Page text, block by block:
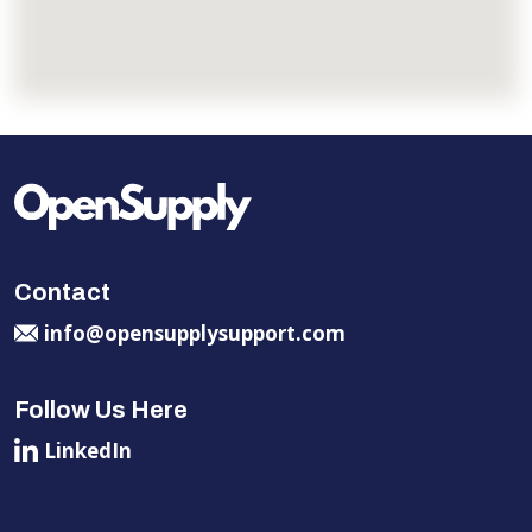
Contact
info@opensupplysupport.com
Follow Us Here
LinkedIn